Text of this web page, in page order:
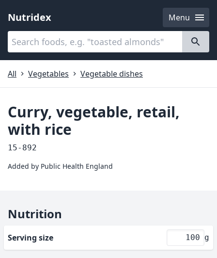
Nutridex
Menu
Categories
All
Vegetables Vegetable dishes
Curry, vegetable, retail,
with rice
15-892
Added by Public Health England
Nutrition
Serving size g